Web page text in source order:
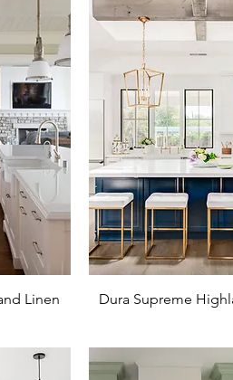
Linen
Dura Supreme